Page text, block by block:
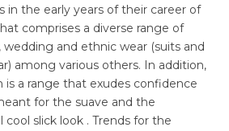
in the early years of their career of
comprises a diverse range of
wedding and ethnic wear (suits and
among various others. In addition,
is a range that exudes confidence
for the suave and the
slick look . Trends for the